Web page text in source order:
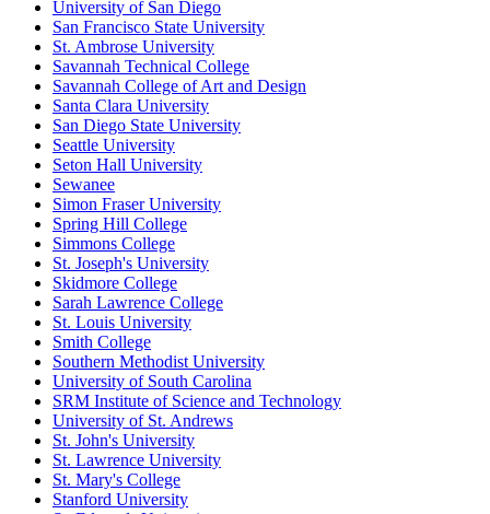
University of San Diego
San Francisco State University
St. Ambrose University
Savannah Technical College
Savannah College of Art and Design
Santa Clara University
San Diego State University
Seattle University
Seton Hall University
Sewanee
Simon Fraser University
Spring Hill College
Simmons College
St. Joseph's University
Skidmore College
Sarah Lawrence College
St. Louis University
Smith College
Southern Methodist University
University of South Carolina
SRM Institute of Science and Technology
University of St. Andrews
St. John's University
St. Lawrence University
St. Mary's College
Stanford University